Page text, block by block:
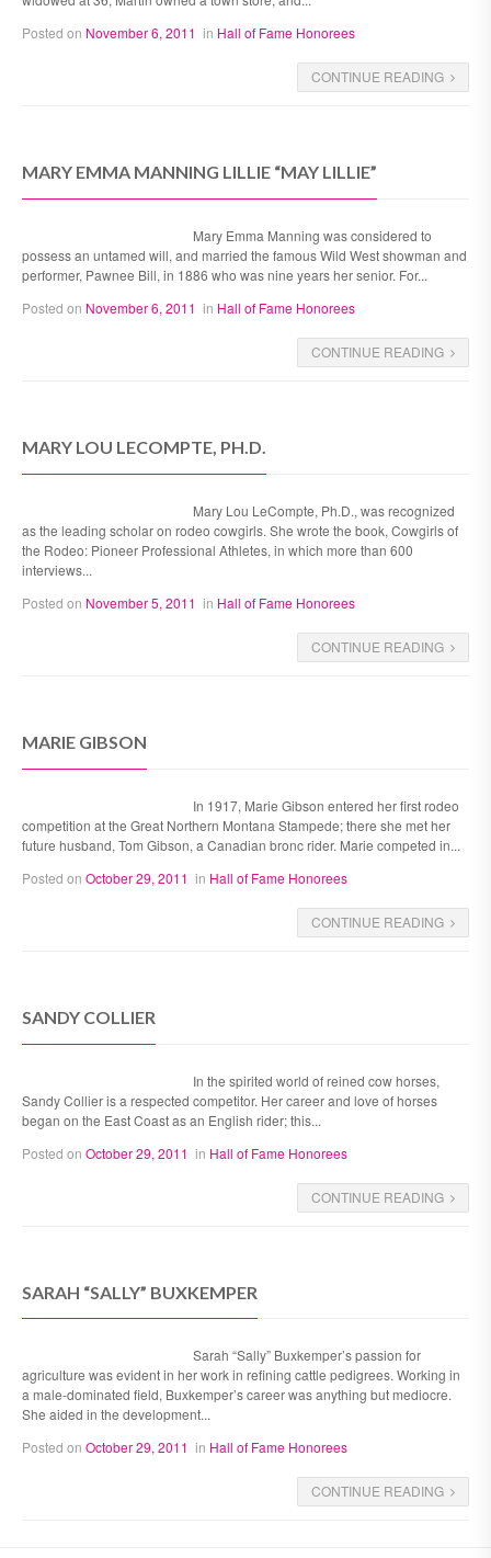
Posted on November 6, 2011 in Hall of Fame Honorees
CONTINUE READING
MARY EMMA MANNING LILLIE “MAY LILLIE”
Mary Emma Manning was considered to
possess an untamed will, and married the famous Wild West showman and
performer, Pawnee Bill, in 1886 who was nine years her senior. For...
Posted on November 6, 2011 in Hall of Fame Honorees
CONTINUE READING
MARY LOU LECOMPTE, PH.D.
Mary Lou LeCompte, Ph.D., was recognized
as the leading scholar on rodeo cowgirls. She wrote the book, Cowgirls of
the Rodeo: Pioneer Professional Athletes, in which more than 600
interviews...
Posted on November 5, 2011 in Hall of Fame Honorees
CONTINUE READING
MARIE GIBSON
In 1917, Marie Gibson entered her first rodeo
competition at the Great Northern Montana Stampede; there she met her
future husband, Tom Gibson, a Canadian bronc rider. Marie competed in...
Posted on October 29, 2011 in Hall of Fame Honorees
CONTINUE READING
SANDY COLLIER
In the spirited world of reined cow horses,
Sandy Collier is a respected competitor. Her career and love of horses
began on the East Coast as an English rider; this...
Posted on October 29, 2011 in Hall of Fame Honorees
CONTINUE READING
SARAH “SALLY” BUXKEMPER
Sarah “Sally” Buxkemper’s passion for
agriculture was evident in her work in refining cattle pedigrees. Working in
a male-dominated field, Buxkemper’s career was anything but mediocre.
She aided in the development...
Posted on October 29, 2011 in Hall of Fame Honorees
CONTINUE READING